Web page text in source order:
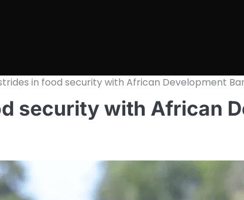
in food security with African Development
security with African